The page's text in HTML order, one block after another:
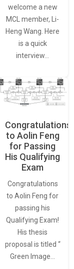
welcome a new
MCL member, Li-
Heng Wang. Here
is a quick
interview…
Congratulations
to Aolin Feng
for Passing
His Qualifying
Exam
Congratulations
to Aolin Feng for
passing his
Qualifying Exam!
His thesis
proposal is titled “
Green Image…